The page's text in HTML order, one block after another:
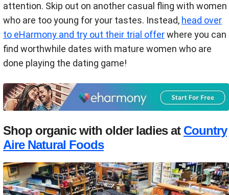
attention. Skip out on another casual fling with women
who are too young for your tastes. Instead, head over
to eHarmony and try out their trial offerwhere you can
find worthwhile dates with mature women who are
done playing the dating game!
Shop organic with older ladies at Country
Aire Natural Foods